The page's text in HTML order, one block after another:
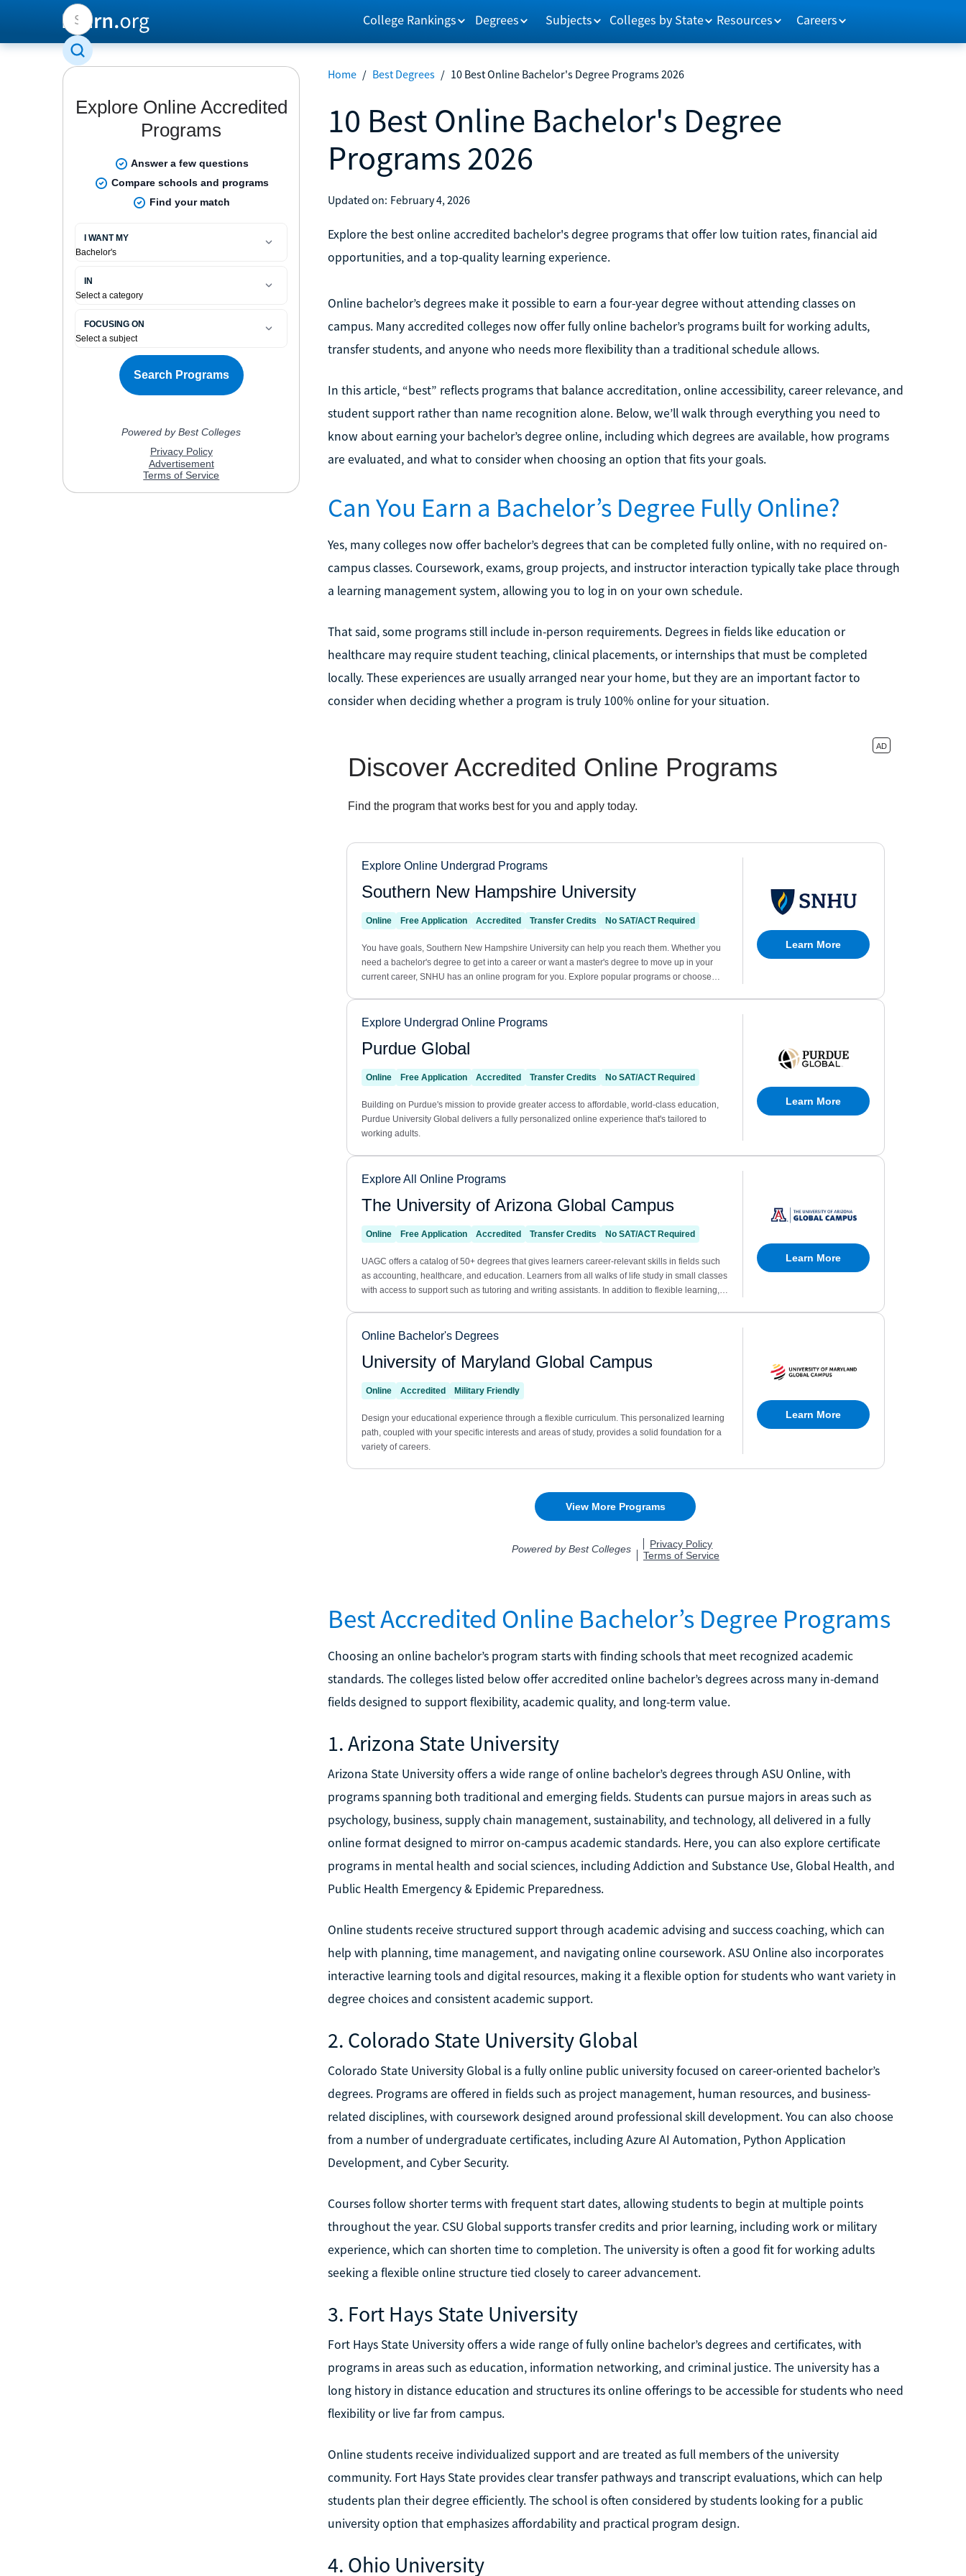
College Rankings Degrees Subjects Colleges by State Resources Careers
Home / Best Degrees / 10 Best Online Bachelor's Degree Programs 2026
10 Best Online Bachelor's Degree
Programs 2026
Updated on: February 4, 2026
Explore the best online accredited bachelor's degree programs that offer low tuition rates, financial aid
opportunities, and a top-quality learning experience.
Online bachelor’s degrees make it possible to earn a four-year degree without attending classes on
campus. Many accredited colleges now offer fully online bachelor’s programs built for working adults,
transfer students, and anyone who needs more flexibility than a traditional schedule allows.
In this article, “best” reflects programs that balance accreditation, online accessibility, career relevance, and
student support rather than name recognition alone. Below, we’ll walk through everything you need to
know about earning your bachelor’s degree online, including which degrees are available, how programs
are evaluated, and what to consider when choosing an option that fits your goals.
Can You Earn a Bachelor’s Degree Fully Online?
Yes, many colleges now offer bachelor’s degrees that can be completed fully online, with no required on-
campus classes. Coursework, exams, group projects, and instructor interaction typically take place through
a learning management system, allowing you to log in on your own schedule.
That said, some programs still include in-person requirements. Degrees in fields like education or
healthcare may require student teaching, clinical placements, or internships that must be completed
locally. These experiences are usually arranged near your home, but they are an important factor to
consider when deciding whether a program is truly 100% online for your situation.
Best Accredited Online Bachelor’s Degree Programs
Choosing an online bachelor’s program starts with finding schools that meet recognized academic
standards. The colleges listed below offer accredited online bachelor’s degrees across many in-demand
fields designed to support flexibility, academic quality, and long-term value.
1. Arizona State University
Arizona State University offers a wide range of online bachelor’s degrees through ASU Online, with
programs spanning both traditional and emerging fields. Students can pursue majors in areas such as
psychology, business, supply chain management, sustainability, and technology, all delivered in a fully
online format designed to mirror on-campus academic standards. Here, you can also explore certificate
programs in mental health and social sciences, including Addiction and Substance Use, Global Health, and
Public Health Emergency & Epidemic Preparedness.
Online students receive structured support through academic advising and success coaching, which can
help with planning, time management, and navigating online coursework. ASU Online also incorporates
interactive learning tools and digital resources, making it a flexible option for students who want variety in
degree choices and consistent academic support.
2. Colorado State University Global
Colorado State University Global is a fully online public university focused on career-oriented bachelor’s
degrees. Programs are offered in fields such as project management, human resources, and business-
related disciplines, with coursework designed around professional skill development. You can also choose
from a number of undergraduate certificates, including Azure AI Automation, Python Application
Development, and Cyber Security.
Courses follow shorter terms with frequent start dates, allowing students to begin at multiple points
throughout the year. CSU Global supports transfer credits and prior learning, including work or military
experience, which can shorten time to completion. The university is often a good fit for working adults
seeking a flexible online structure tied closely to career advancement.
3. Fort Hays State University
Fort Hays State University offers a wide range of fully online bachelor’s degrees and certificates, with
programs in areas such as education, information networking, and criminal justice. The university has a
long history in distance education and structures its online offerings to be accessible for students who need
flexibility or live far from campus.
Online students receive individualized support and are treated as full members of the university
community. Fort Hays State provides clear transfer pathways and transcript evaluations, which can help
students plan their degree efficiently. The school is often considered by students looking for a public
university option that emphasizes affordability and practical program design.
4. Ohio University